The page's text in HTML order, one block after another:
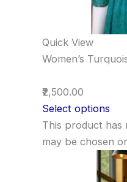
Quick View
Women’s
₹2,500.00
Select options
This product has
may be chosen